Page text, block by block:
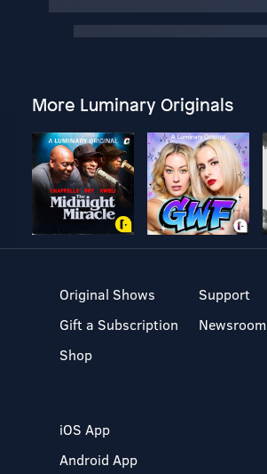
More Luminary Originals
Original Shows
Gift a Subscription
Shop
Support
Newsroom
iOS App
Android App